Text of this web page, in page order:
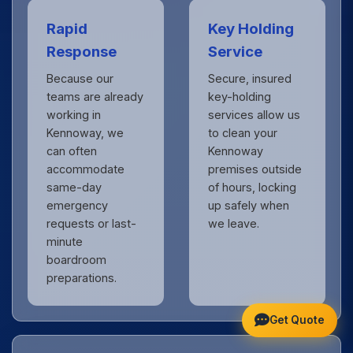
Rapid
Response
Because our
teams are already
working in
Kennoway, we
can often
accommodate
same-day
emergency
requests or last-
minute
boardroom
preparations.
Key Holding
Service
Secure, insured
key-holding
services allow us
to clean your
Kennoway
premises outside
of hours, locking
up safely when
we leave.
Get Quote